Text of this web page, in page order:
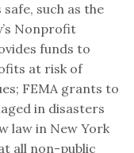
such as the
Nonprofit
funds to
at risk of
FEMA grants to
in disasters
law in New York
all non-public